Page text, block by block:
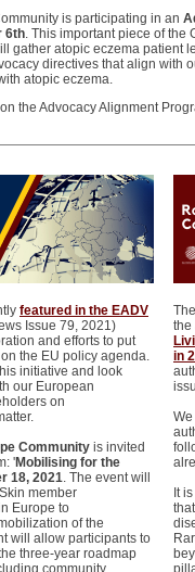
is participating in an
6th. This important piece of the
gather atopic eczema patient
directives that align with
atopic eczema.
the Advocacy Alignment
featured in the EADV
Issue 79, 2021)
and efforts to put
the EU policy agenda.
initiative and look
our European
on
Community is invited
'Mobilising for the
18, 2021. The event will
member
Europe to
of the
will allow participants to
three-year roadmap
community
the
in
It